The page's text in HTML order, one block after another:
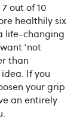
out of 10
healthily six
life-changing
'not
than
If you
your grip
an entirely